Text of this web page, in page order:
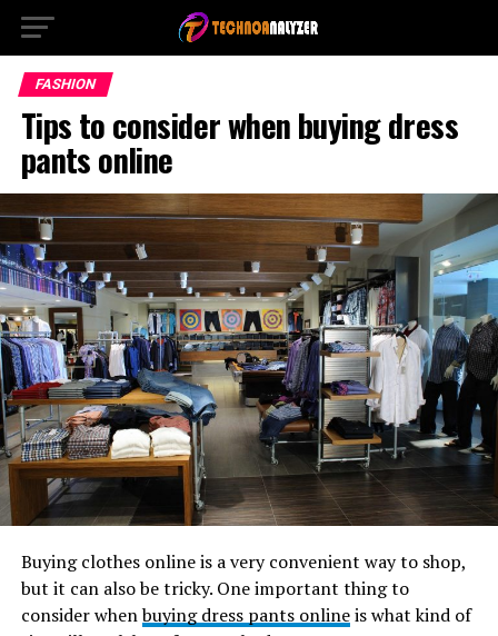
FASHION
Tips to consider when buying dress
pants online
Buying clothes online is a very convenient way to shop,
but it can also be tricky. One important thing to
consider whenbuying dress pants onlineis what kind of